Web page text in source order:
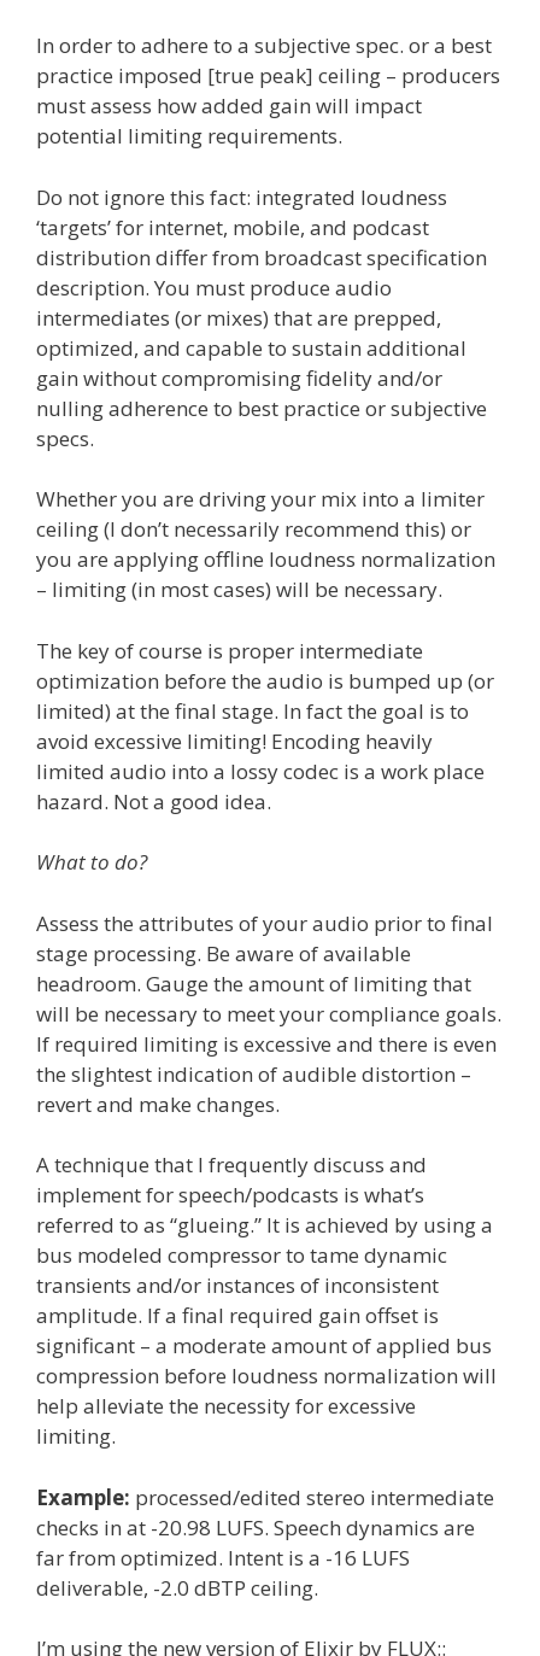
In order to adhere to a subjective spec. or a best
practice imposed [true peak] ceiling – producers
must assess how added gain will impact
potential limiting requirements.
Do not ignore this fact: integrated loudness
‘targets’ for internet, mobile, and podcast
distribution differ from broadcast specification
description. You must produce audio
intermediates (or mixes) that are prepped,
optimized, and capable to sustain additional
gain without compromising fidelity and/or
nulling adherence to best practice or subjective
specs.
Whether you are driving your mix into a limiter
ceiling (I don’t necessarily recommend this) or
you are applying offline loudness normalization
– limiting (in most cases) will be necessary.
The key of course is proper intermediate
optimization before the audio is bumped up (or
limited) at the final stage. In fact the goal is to
avoid excessive limiting! Encoding heavily
limited audio into a lossy codec is a work place
hazard. Not a good idea.
What to do?
Assess the attributes of your audio prior to final
stage processing. Be aware of available
headroom. Gauge the amount of limiting that
will be necessary to meet your compliance goals.
If required limiting is excessive and there is even
the slightest indication of audible distortion –
revert and make changes.
A technique that I frequently discuss and
implement for speech/podcasts is what’s
referred to as “glueing.” It is achieved by using a
bus modeled compressor to tame dynamic
transients and/or instances of inconsistent
amplitude. If a final required gain offset is
significant – a moderate amount of applied bus
compression before loudness normalization will
help alleviate the necessity for excessive
limiting.
Example: processed/edited stereo intermediate
checks in at -20.98 LUFS. Speech dynamics are
far from optimized. Intent is a -16 LUFS
deliverable, -2.0 dBTP ceiling.
I’m using the new version of Elixir by FLUX::